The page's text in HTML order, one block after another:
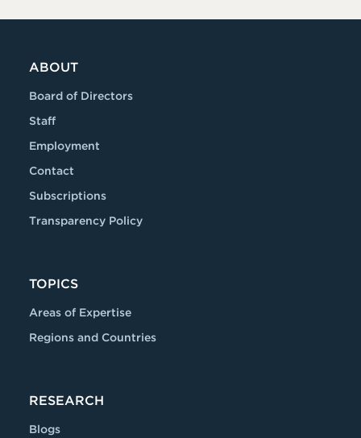
ABOUT
Board of Directors
Staff
Employment
Contact
Subscriptions
Transparency Policy
TOPICS
Areas of Expertise
Regions and Countries
RESEARCH
Blogs